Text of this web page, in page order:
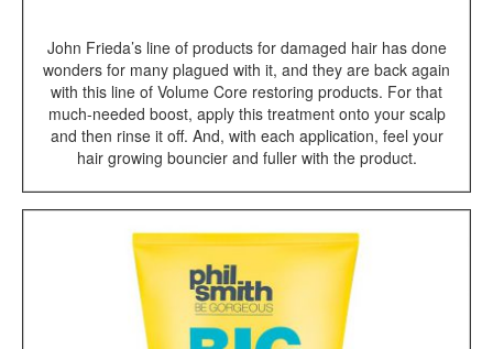
John Frieda’s line of products for damaged hair has done
wonders for many plagued with it, and they are back again
with this line of Volume Core restoring products. For that
much-needed boost, apply this treatment onto your scalp
and then rinse it off. And, with each application, feel your
hair growing bouncier and fuller with the product.